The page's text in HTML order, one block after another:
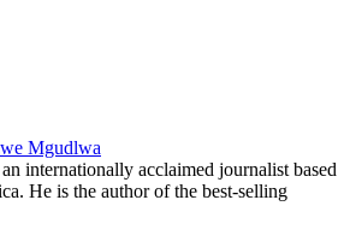
Mgudlwa
internationally acclaimed journalist based
He is the author of the best-selling